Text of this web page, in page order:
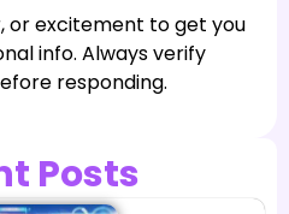
or excitement to get you
info. Always verify
responding.
Posts